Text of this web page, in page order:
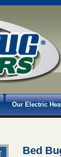
Our Electric
Bed